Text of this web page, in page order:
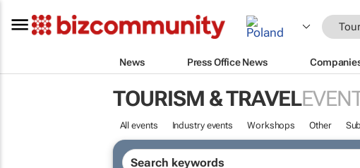
News Press Office News
TOURISM & TRAVEL
All events Industry events Workshops Other